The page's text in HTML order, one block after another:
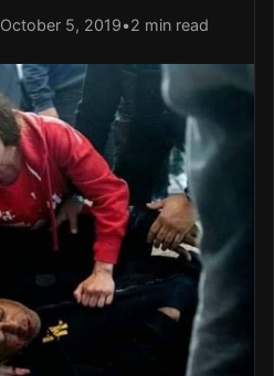
October 5, 2019•2 min read